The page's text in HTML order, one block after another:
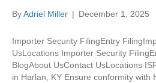
ByAdriel Miller | December 1, 2025
Importer Security FilingEntry
UsLocations Importer Security
BlogAbout UsContact UsLocations
in Harlan, KY Ensure conformity with